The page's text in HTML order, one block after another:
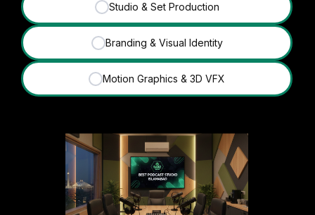
✓ Studio & Set Production
✓ Branding & Visual Identity
✓ Motion Graphics & 3D VFX